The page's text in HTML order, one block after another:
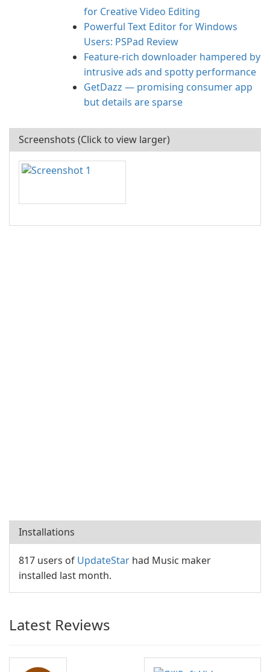
for Creative Video Editing
Powerful Text Editor for Windows
Users: PSPad Review
Feature-rich downloader hampered by
intrusive ads and spotty performance
GetDazz — promising consumer app
but details are sparse
Screenshots (Click to view larger)
Installations
817 users of UpdateStar had Music maker
installed last month.
Latest Reviews